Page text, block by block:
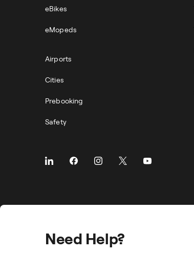
eBikes
eMopeds
Airports
Cities
Prebooking
Safety
Need Help?